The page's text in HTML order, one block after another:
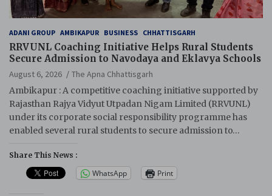
ADANI GROUP AMBIKAPUR BUSINESS CHHATTISGARH
RRVUNL Coaching Initiative Helps Rural Students
Secure Admission to Navodaya and Eklavya Schools
August 6, 2026
The Apna Chhattisgarh
Ambikapur : A competitive coaching initiative supported by
Rajasthan Rajya Vidyut Utpadan Nigam Limited (RRVUNL)
under its corporate social responsibility programme has
enabled several rural students to secure admission to…
Share This News :
WhatsApp Print